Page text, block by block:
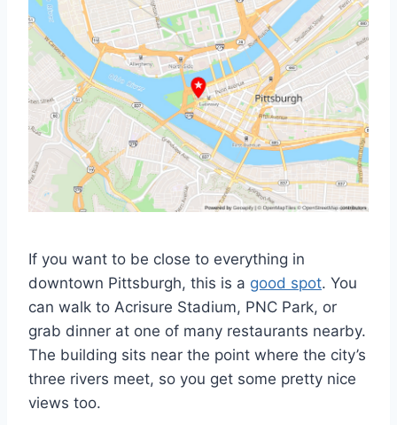
If you want to be close to everything in
downtown Pittsburgh, this is a good spot. You
can walk to Acrisure Stadium, PNC Park, or
grab dinner at one of many restaurants nearby.
The building sits near the point where the city’s
three rivers meet, so you get some pretty nice
views too.